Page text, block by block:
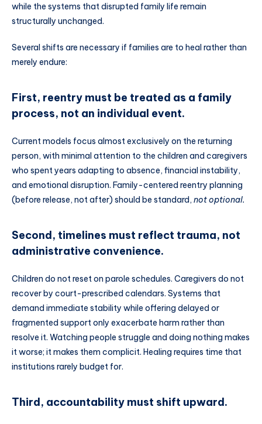
while the systems that disrupted family life remain
structurally unchanged.
Several shifts are necessary if families are to heal rather than
merely endure:
First, reentry must be treated as a family
process, not an individual event.
Current models focus almost exclusively on the returning
person, with minimal attention to the children and caregivers
who spent years adapting to absence, financial instability,
and emotional disruption. Family-centered reentry planning
(before release, not after) should be standard, not optional.
Second, timelines must reflect trauma, not
administrative convenience.
Children do not reset on parole schedules. Caregivers do not
recover by court-prescribed calendars. Systems that
demand immediate stability while offering delayed or
fragmented support only exacerbate harm rather than
resolve it. Watching people struggle and doing nothing makes
it worse; it makes them complicit. Healing requires time that
institutions rarely budget for.
Third, accountability must shift upward.